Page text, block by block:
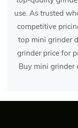
use. As trusted
competitive
top mini grinder
grinder price for
Buy mini grinder